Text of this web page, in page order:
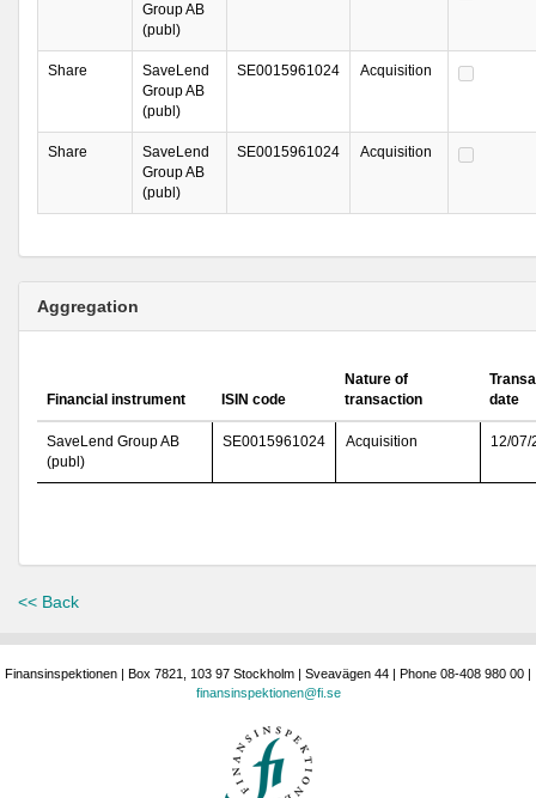
Group AB
(publ)
Share
SaveLend
Group AB
(publ)
SE0015961024 Acquisition
Share
SaveLend
Group AB
(publ)
SE0015961024 Acquisition
Aggregation
Financial instrument ISIN code
Nature of
transaction
date
SaveLend Group AB
(publ)
SE0015961024 Acquisition 12/07/
<< Back
Finansinspektionen | Box 7821, 103 97 Stockholm | Sveavägen 44 | Phone 08-408 980 00 |
finansinspektionen@fi.se